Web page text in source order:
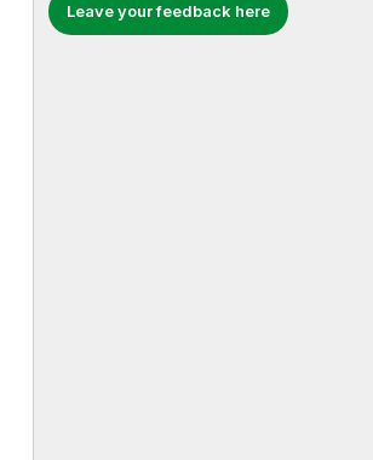
Leave your feedback here